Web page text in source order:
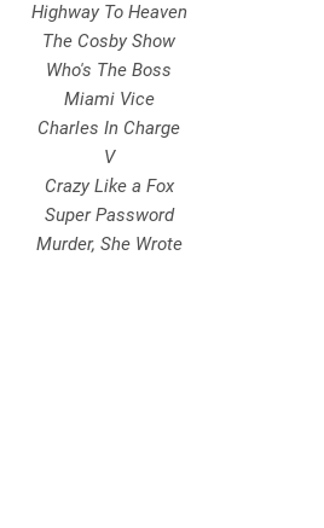
Highway To Heaven
The Cosby Show
Who's The Boss
Miami Vice
Charles In Charge
V
Crazy Like a Fox
Super Password
Murder, She Wrote